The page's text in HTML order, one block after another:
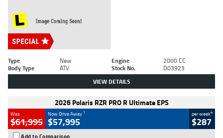
Type New Engine
2000 CC
Body Type
ATV Stock No. D03923
VIEW DETAILS
2026 Polaris RZR PRO R Ultimate EPS
Was
$61,995
Now Drive Away 1
$57,995
per week4
$287